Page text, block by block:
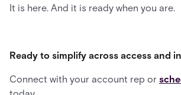
It is here. And it is ready when you are.
Ready to simplify across access and
Connect with your account rep or